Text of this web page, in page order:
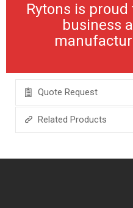
Rytons is
business
Quote Request
Related Products